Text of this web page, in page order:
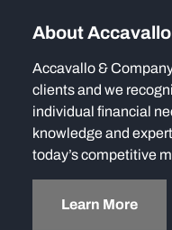
About
Accavallo &
clients and we
individual financial
knowledge and
today’s competitive
Learn More